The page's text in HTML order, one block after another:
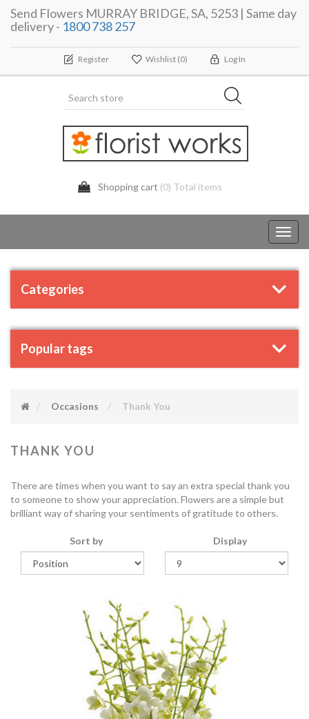
Send Flowers MURRAY BRIDGE, SA, 5253 | Same day
delivery - 1800 738 257
Register Wishlist (0) Log In
Shopping cart (0) Total items
Categories
Popular tags
Occasions Thank You
THANK YOU
There are times when you want to say an extra special thank you
to someone to show your appreciation. Flowers are a simple but
brilliant way of sharing your sentiments of gratitude to others.
Sort by Display